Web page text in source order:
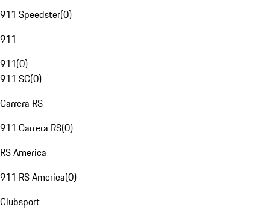
911 Speedster(0)
911
911(0)
911 SC(0)
Carrera RS
911 Carrera RS(0)
RS America
911 RS America(0)
Clubsport